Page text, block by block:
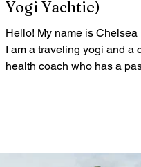
Yogi Yachtie)
Hello! My name is Chelsea
I am a traveling yogi and a
health coach who has a